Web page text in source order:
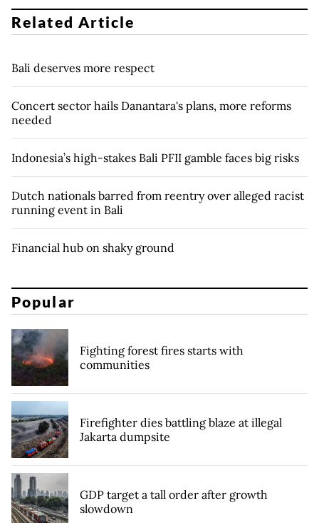
Related Article
Bali deserves more respect
Concert sector hails Danantara's plans, more reforms
needed
Indonesia’s high-stakes Bali PFII gamble faces big risks
Dutch nationals barred from reentry over alleged racist
running event in Bali
Financial hub on shaky ground
Popular
Fighting forest fires starts with
communities
Firefighter dies battling blaze at illegal
Jakarta dumpsite
GDP target a tall order after growth
slowdown